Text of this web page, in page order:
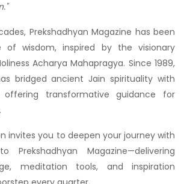
Prekshadhyan Magazine has been
of wisdom, inspired by the visionary
Acharya Mahapragya. Since 1989,
bridged ancient Jain spirituality with
offering transformative guidance for
invites you to deepen your journey with
Prekshadhyan Magazine—delivering
meditation tools, and inspiration